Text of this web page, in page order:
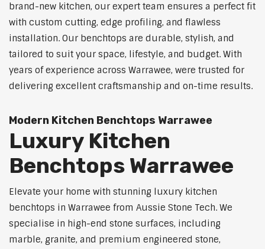
brand-new kitchen, our expert team ensures a perfect fit
with custom cutting, edge profiling, and flawless
installation. Our benchtops are durable, stylish, and
tailored to suit your space, lifestyle, and budget. With
years of experience across Warrawee, were trusted for
delivering excellent craftsmanship and on-time results.
Modern Kitchen Benchtops Warrawee
Luxury Kitchen
Benchtops Warrawee
Elevate your home with stunning luxury kitchen
benchtops in Warrawee from Aussie Stone Tech. We
specialise in high-end stone surfaces, including
marble, granite, and premium engineered stone,